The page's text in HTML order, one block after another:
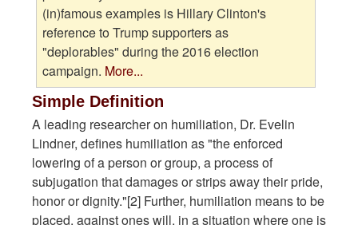
(in)famous examples is Hillary Clinton's
reference to Trump supporters as
"deplorables" during the 2016 election
campaign. More...
Simple Definition
A leading researcher on humiliation, Dr. Evelin
Lindner, defines humiliation as "the enforced
lowering of a person or group, a process of
subjugation that damages or strips away their pride,
honor or dignity."[2] Further, humiliation means to be
placed, against ones will, in a situation where one is